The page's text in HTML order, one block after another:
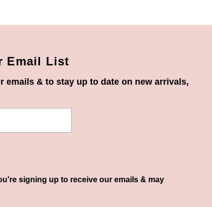
Email List
emails & to stay up to date on new arrivals,
signing up to receive our emails & may